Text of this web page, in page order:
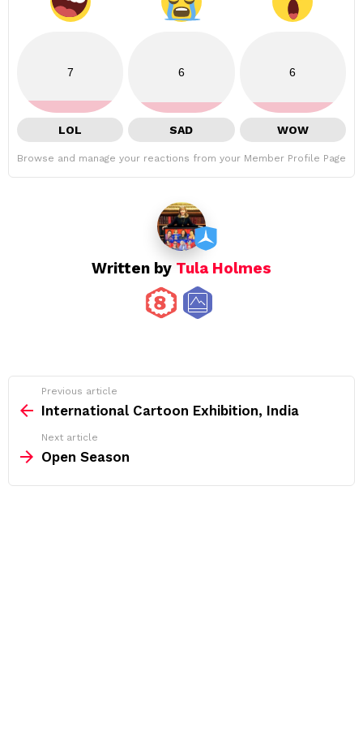
7
LOL
6
SAD
6
WOW
Browse and manage your reactions from your Member Profile Page
Written by Tula Holmes
more
Previous article
International Cartoon Exhibition, India
Next article
Open Season